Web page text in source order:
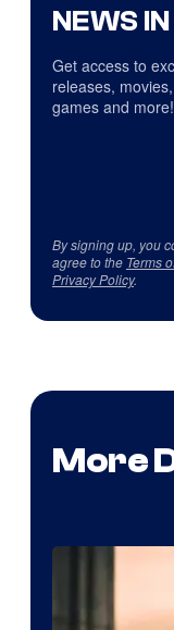
NEWS
Get access to
releases,
games and more!
By signing up, you
agree to the Terms
Privacy Policy.
More